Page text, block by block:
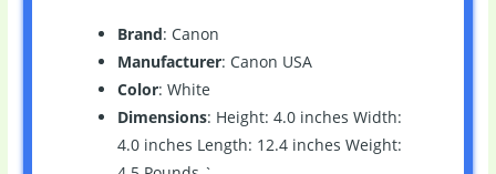
Brand: Canon
Manufacturer: Canon USA
Color: White
Dimensions: Height: 4.0 inches Width:
4.0 inches Length: 12.4 inches Weight: